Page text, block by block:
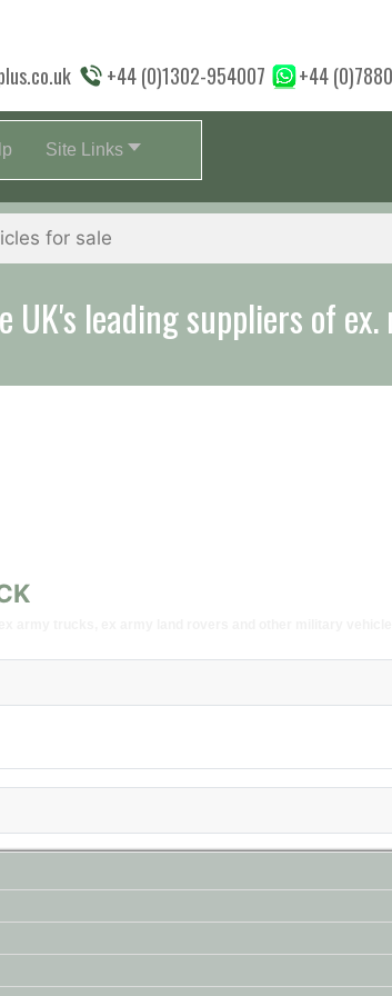
+44 (0)1302-954007 +44
Site Links
UK's leading suppliers of